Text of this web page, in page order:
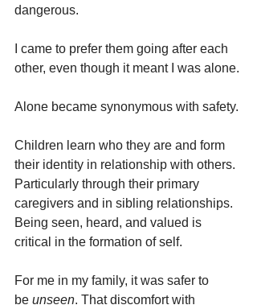
dangerous.
I came to prefer them going after each
other, even though it meant I was alone.
Alone became synonymous with safety.
Children learn who they are and form
their identity in relationship with others.
Particularly through their primary
caregivers and in sibling relationships.
Being seen, heard, and valued is
critical in the formation of self.
For me in my family, it was safer to
be unseen. That discomfort with